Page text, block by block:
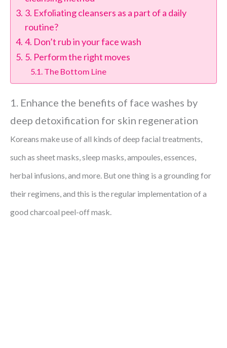
3. Exfoliating cleansers as a part of a daily
routine?
4. Don’t rub in your face wash
5. Perform the right moves
The Bottom Line
1. Enhance the benefits of face washes by
deep detoxification for skin regeneration
Koreans make use of all kinds of deep facial treatments,
such as sheet masks, sleep masks, ampoules, essences,
herbal infusions, and more. But one thing is a grounding for
their regimens, and this is the regular implementation of a
good charcoal peel-off mask.